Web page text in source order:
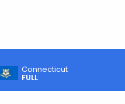
Connecticut
FULL